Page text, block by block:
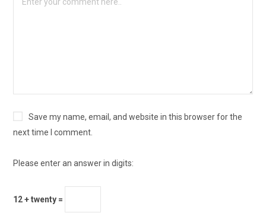
Save my name, email, and website in this browser for the
next time I comment.
Please enter an answer in digits:
12 + twenty =